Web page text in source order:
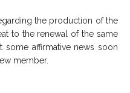
the production of the
to the renewal of the same
some affirmative news soon
member.